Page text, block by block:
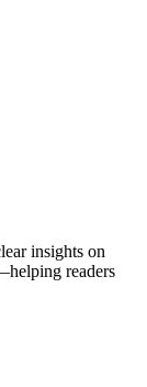
insights on
readers